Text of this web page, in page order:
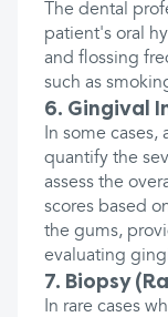
The dental
patient's oral
and flossing
such as
6. Gingival
In some
quantify the
assess the
scores based
the gums,
evaluating
7. Biopsy
In rare cases